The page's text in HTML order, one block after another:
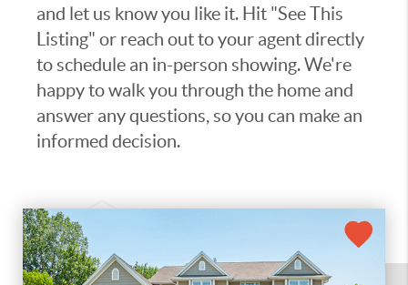
and let us know you like it. Hit "See This
Listing" or reach out to your agent directly
to schedule an in-person showing. We're
happy to walk you through the home and
answer any questions, so you can make an
informed decision.